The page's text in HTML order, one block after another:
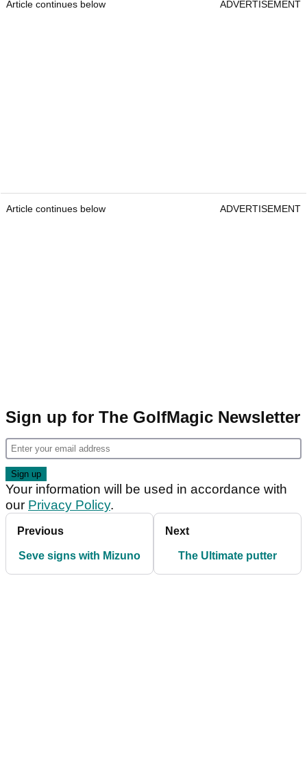
Article continues below ADVERTISEMENT
Article continues below ADVERTISEMENT
Sign up for The GolfMagic Newsletter
Your information will be used in accordance with
our Privacy Policy.
Previous
Seve signs with Mizuno
Next
The Ultimate putter